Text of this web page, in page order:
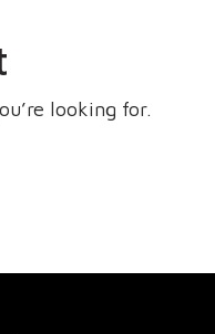
looking for.